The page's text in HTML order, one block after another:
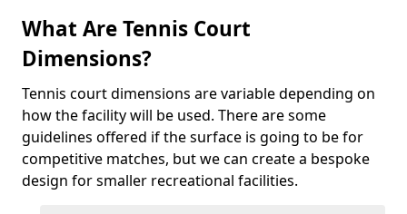
What Are Tennis Court
Dimensions?
Tennis court dimensions are variable depending on
how the facility will be used. There are some
guidelines offered if the surface is going to be for
competitive matches, but we can create a bespoke
design for smaller recreational facilities.